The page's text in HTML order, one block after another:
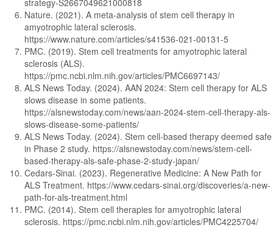
strategy-S2667049621000818
Nature. (2021). A meta-analysis of stem cell therapy in
amyotrophic lateral sclerosis.
https://www.nature.com/articles/s41536-021-00131-5
PMC. (2019). Stem cell treatments for amyotrophic lateral
sclerosis (ALS).
https://pmc.ncbi.nlm.nih.gov/articles/PMC6697143/
ALS News Today. (2024). AAN 2024: Stem cell therapy for ALS
slows disease in some patients.
https://alsnewstoday.com/news/aan-2024-stem-cell-therapy-als-
slows-disease-some-patients/
ALS News Today. (2024). Stem cell-based therapy deemed safe
in Phase 2 study. https://alsnewstoday.com/news/stem-cell-
based-therapy-als-safe-phase-2-study-japan/
Cedars-Sinai. (2023). Regenerative Medicine: A New Path for
ALS Treatment. https://www.cedars-sinai.org/discoveries/a-new-
path-for-als-treatment.html
PMC. (2014). Stem cell therapies for amyotrophic lateral
sclerosis. https://pmc.ncbi.nlm.nih.gov/articles/PMC4225704/